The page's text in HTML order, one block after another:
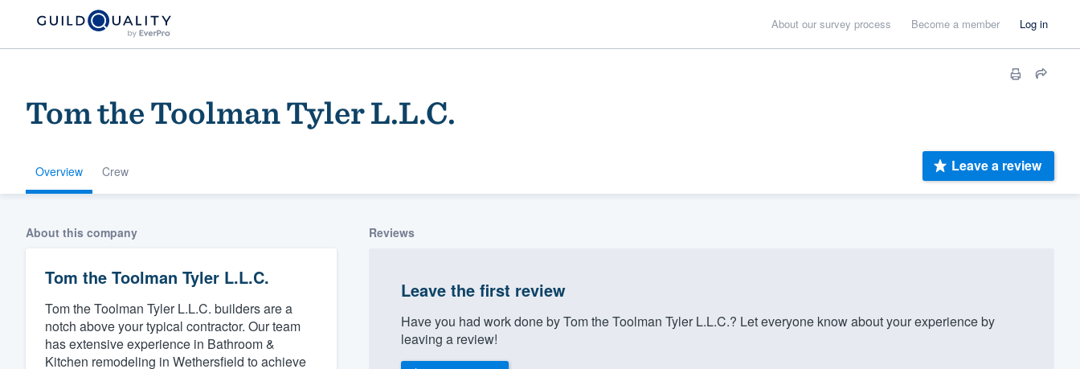
About our survey process Become a member Log in
Tom the Toolman Tyler L.L.C.
Overview Crew Leave a review
About this company
Tom the Toolman Tyler L.L.C.
Tom the Toolman Tyler L.L.C. builders are a
notch above your typical contractor. Our team
has extensive experience in Bathroom &
Kitchen remodeling in Wethersfield to achieve
Reviews
Leave the first review
Have you had work done by Tom the Toolman Tyler L.L.C.? Let everyone know about your experience by
leaving a review!
Welcome to our
community of quality
Get started